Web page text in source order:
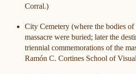
Corral.)
City Cemetery (where the bodies
massacre were buried; later the
triennial commemorations of the
Ramón C. Cortines School of